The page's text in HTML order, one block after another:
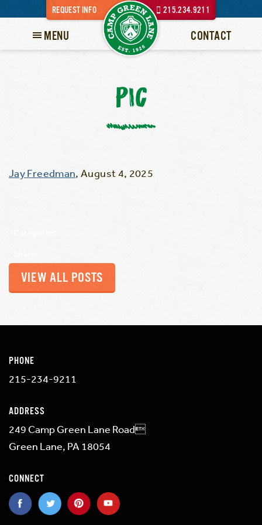
REQUEST INFO 215.234.9211
MENU CONTACT
PIC
Jay Freedman,August 4, 2025
VIEW ALL POSTS
PHONE
215-234-9211
ADDRESS
249 Camp Green Lane Road
Green Lane, PA 18054
CONNECT